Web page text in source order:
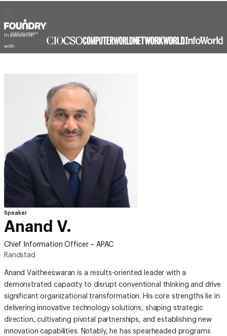
In association
with
Speaker
Anand V.
Chief Information Officer – APAC
Randstad
Anand Vaitheeswaran is a results-oriented leader with a
demonstrated capacity to disrupt conventional thinking and drive
significant organizational transformation. His core strengths lie in
delivering innovative technology solutions, shaping strategic
direction, cultivating pivotal partnerships, and establishing new
innovation capabilities. Notably, he has spearheaded programs